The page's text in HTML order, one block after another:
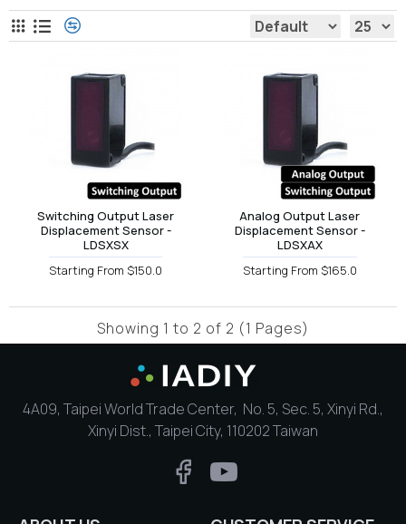
Switching Output Laser
Displacement Sensor -
LDSXSX
Starting From $150.0
Analog Output Laser
Displacement Sensor -
LDSXAX
Starting From $165.0
Showing 1 to 2 of 2 (1 Pages)
4A09, Taipei World Trade Center, No. 5, Sec. 5, Xinyi Rd.,
Xinyi Dist., Taipei City, 110202 Taiwan